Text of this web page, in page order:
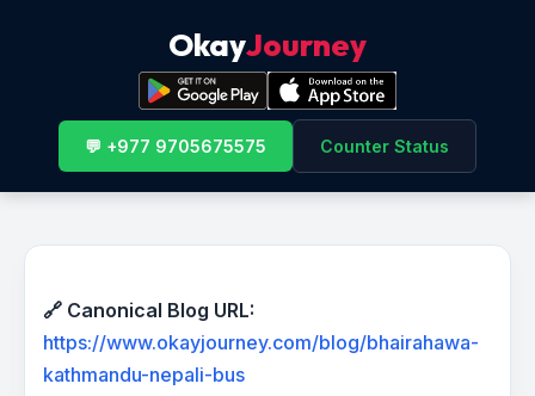
OkayJourney
💬 +977 9705675575 Counter Status
🔗 Canonical Blog URL:
https://www.okayjourney.com/blog/bhairahawa-
kathmandu-nepali-bus